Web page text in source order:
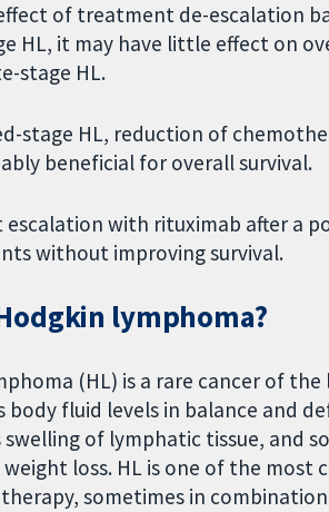
of treatment de-escalation
HL, it may have little effect on
stage HL.
stage HL, reduction of
beneficial for overall survival.
escalation with rituximab after a
without improving survival.
lymphoma?
(HL) is a rare cancer of
body fluid levels in balance and
swelling of lymphatic tissue, and
loss. HL is one of the most
sometimes in